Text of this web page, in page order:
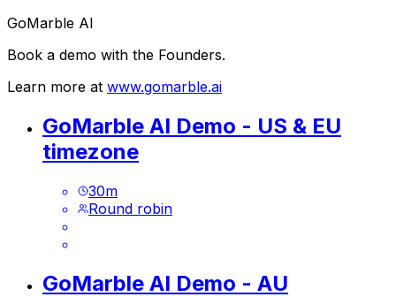
GoMarble AI
Book a demo with the Founders.
Learn more at www.gomarble.ai
GoMarble AI Demo - US & EU
timezone
30m
Round robin
GoMarble AI Demo - AU